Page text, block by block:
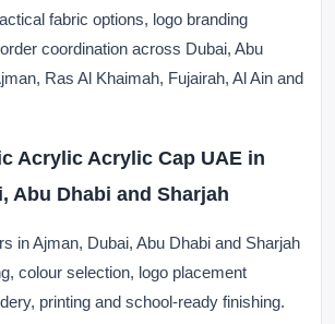
fabric options, logo branding
coordination across Dubai, Abu
Ras Al Khaimah, Fujairah, Al Ain and
Acrylic Acrylic Cap UAE in
Abu Dhabi and Sharjah
in Ajman, Dubai, Abu Dhabi and Sharjah
colour selection, logo placement
printing and school-ready finishing.